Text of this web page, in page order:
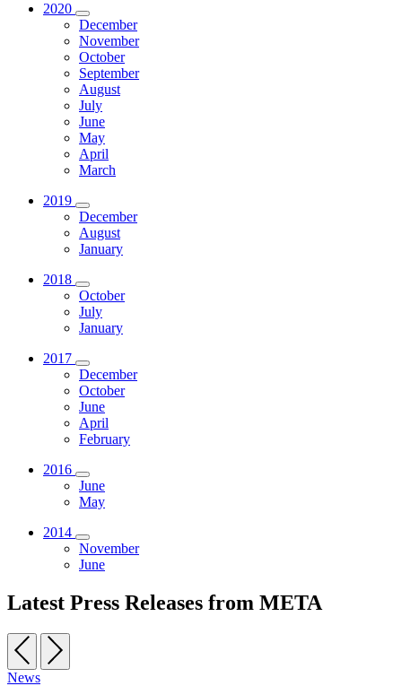
2020
December
November
October
September
August
July
June
May
April
March
2019
December
August
January
2018
October
July
January
2017
December
October
June
April
February
2016
June
May
2014
November
June
Latest Press Releases from META
News